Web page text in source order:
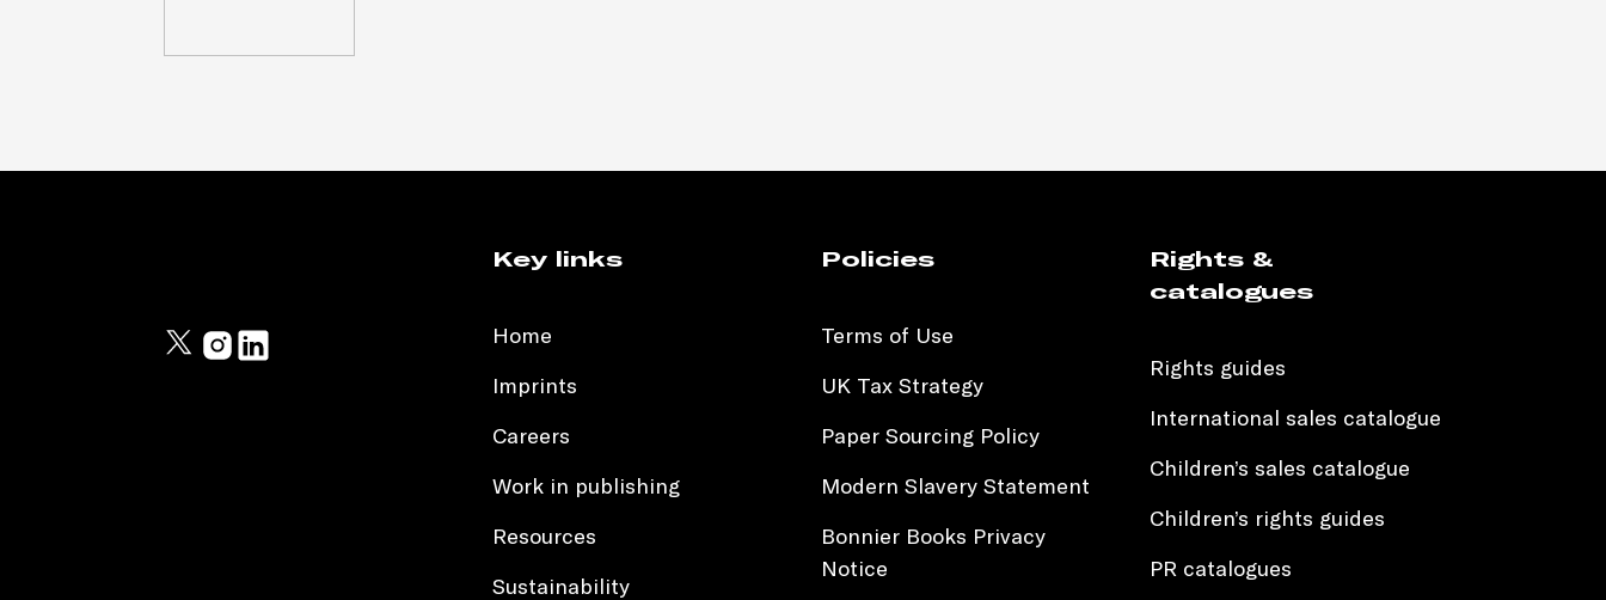
Key links
Home
Imprints
Careers
Work in publishing
Resources
Sustainability
Policies
Terms of Use
UK Tax Strategy
Paper Sourcing Policy
Modern Slavery Statement
Bonnier Books Privacy
Notice
Rights &
catalogues
Rights guides
International sales catalogue
Children’s sales catalogue
Children’s rights guides
PR catalogues